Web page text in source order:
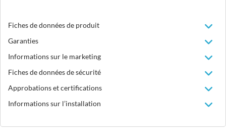
Fiches de données de produit
Garanties
Informations sur le marketing
Fiches de données de sécurité
Approbations et certifications
Informations sur l’installation